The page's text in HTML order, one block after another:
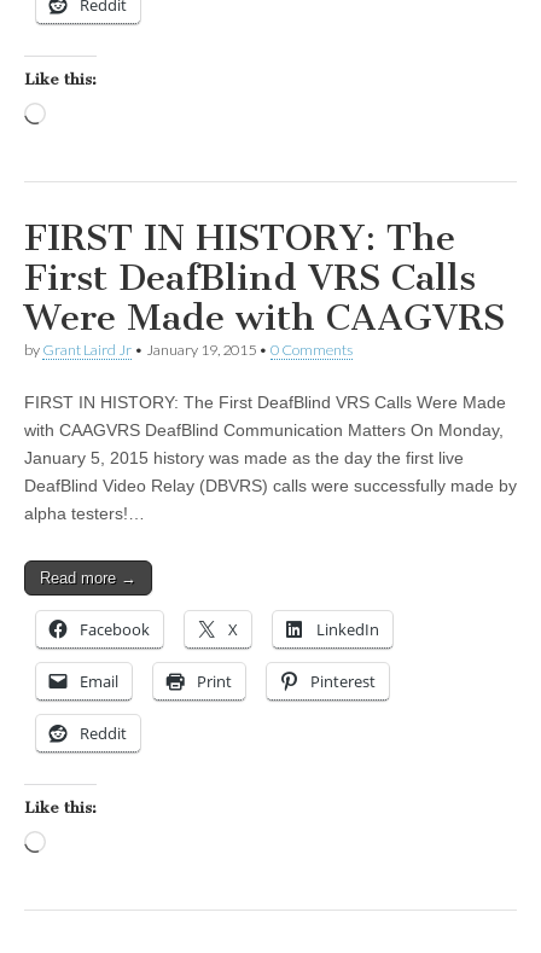
Reddit
Like this:
FIRST IN HISTORY: The
First DeafBlind VRS Calls
Were Made with CAAGVRS
by Grant Laird Jr • January 19, 2015 • 0 Comments
FIRST IN HISTORY: The First DeafBlind VRS Calls Were Made
with CAAGVRS DeafBlind Communication Matters On Monday,
January 5, 2015 history was made as the day the first live
DeafBlind Video Relay (DBVRS) calls were successfully made by
alpha testers!…
Read more →
Facebook X LinkedIn
Email Print Pinterest
Reddit
Like this: